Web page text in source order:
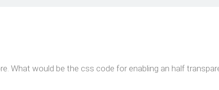
What would be the css code for enabling an half